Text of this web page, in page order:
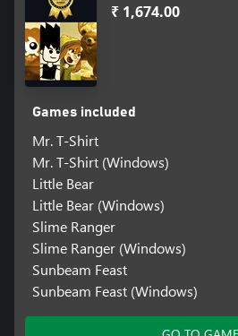
₹ 1,674.00
Games included
Mr. T-Shirt
Mr. T-Shirt (Windows)
Little Bear
Little Bear (Windows)
Slime Ranger
Slime Ranger (Windows)
Sunbeam Feast
Sunbeam Feast (Windows)